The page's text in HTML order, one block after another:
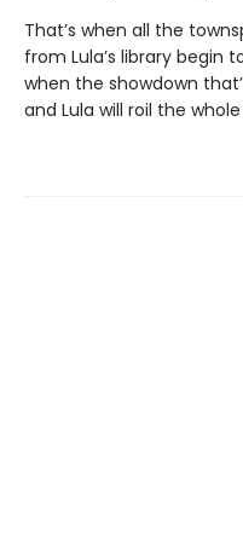
That’s when all the
from Lula’s library begin
when the showdown
and Lula will roil the